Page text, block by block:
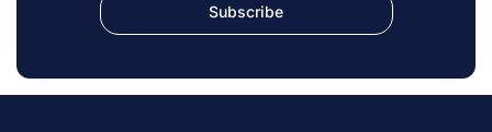
Subscribe